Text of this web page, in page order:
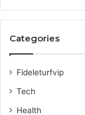
Categories
Fideleturfvip
Tech
Health